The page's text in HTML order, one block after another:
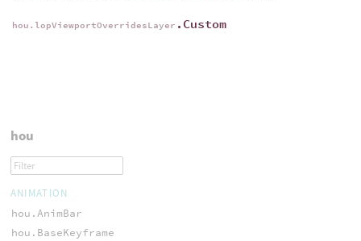
hou.lopViewportOverridesLayer .Custom
hou
ANIMATION
hou.AnimBar
hou.BaseKeyframe